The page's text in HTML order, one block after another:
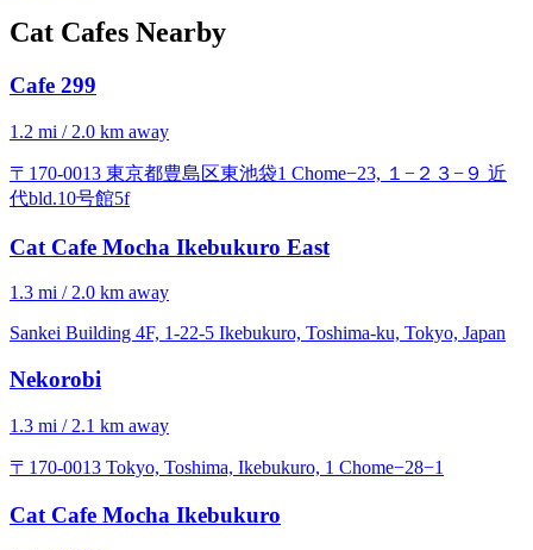
Cat Cafes Nearby
Cafe 299
1.2 mi / 2.0 km away
〒170-0013 東京都豊島区東池袋1 Chome−23, １−２３−９ 近
代bld.10号館5f
Cat Cafe Mocha Ikebukuro East
1.3 mi / 2.0 km away
Sankei Building 4F, 1-22-5 Ikebukuro, Toshima-ku, Tokyo, Japan
Nekorobi
1.3 mi / 2.1 km away
〒170-0013 Tokyo, Toshima, Ikebukuro, 1 Chome−28−1
Cat Cafe Mocha Ikebukuro